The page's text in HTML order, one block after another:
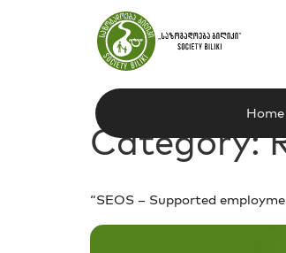
Home
Category:
“SEOS – Supported